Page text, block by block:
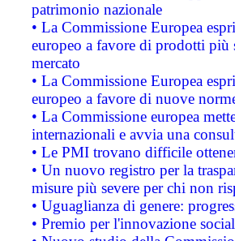
patrimonio nazionale
• La Commissione Europea
europeo a favore di prodotti
mercato
• La Commissione Europea
europeo a favore di nuove
• La Commissione europea
internazionali e avvia una
• Le PMI trovano difficile
• Un nuovo registro per la
misure più severe per chi non
• Uguaglianza di genere:
• Premio per l'innovazione